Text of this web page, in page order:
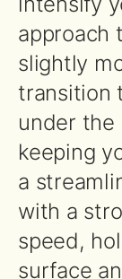
approach
slightly
transition
under the
keeping
a
with a
speed,
surface